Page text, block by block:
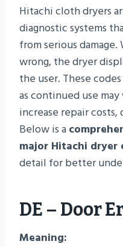
Hitachi cloth dryers
diagnostic systems
from serious
wrong, the dryer
the user. These
as continued use
increase repair costs,
Below is a
major Hitachi dryer
detail for better
DE – Door
Meaning: